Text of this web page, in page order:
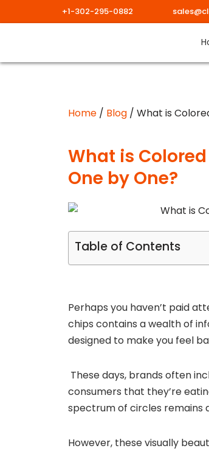
content
+1-302-295-0882
Home / Blog / What is
What is
One by One?
Table of Contents
Perhaps you haven’t paid
chips contains a wealth of
designed to make you feel
These days, brands often
consumers that they’re
spectrum of circles remains
However, these visually